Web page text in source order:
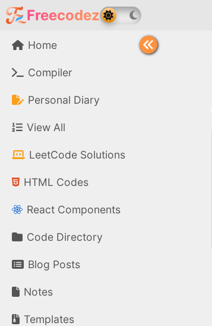
Freecodez
Home
Compiler
Personal Diary
View All
LeetCode Solutions
HTML Codes
React Components
Code Directory
Blog Posts
Notes
Templates